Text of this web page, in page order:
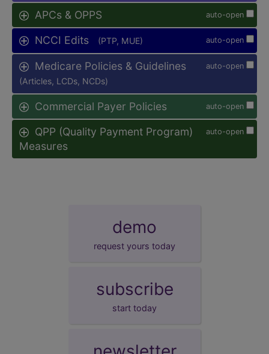
auto-open
APCs & OPPS
auto-open
NCCI Edits (PTP, MUE)
auto-open
Medicare Policies & Guidelines
(Articles, LCDs, NCDs)
auto-open
Commercial Payer Policies
auto-open
QPP (Quality Payment Program)
Measures
demo
request yours today
subscribe
start today